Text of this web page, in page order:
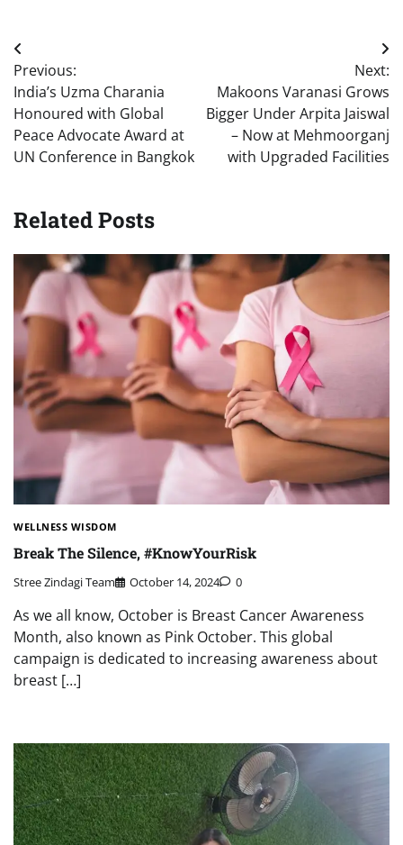
Post
navigation
Previous:
India’s Uzma Charania
Honoured with Global
Peace Advocate Award at
UN Conference in Bangkok
Next:
Makoons Varanasi Grows
Bigger Under Arpita Jaiswal
– Now at Mehmoorganj
with Upgraded Facilities
Related Posts
WELLNESS WISDOM
Break The Silence, #KnowYourRisk
Stree Zindagi Team October 14, 2024 0
As we all know, October is Breast Cancer Awareness
Month, also known as Pink October. This global
campaign is dedicated to increasing awareness about
breast […]